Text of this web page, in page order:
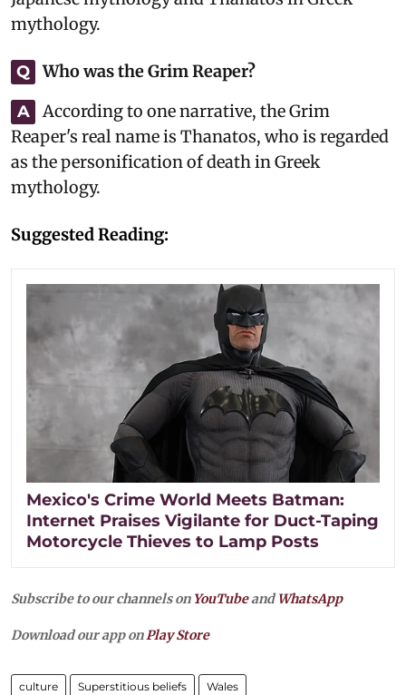
mythology.
Q Who was the Grim Reaper?
A
According to one narrative, the Grim
Reaper's real name is Thanatos, who is regarded
as the personification of death in Greek
mythology.
Suggested Reading:
Mexico's Crime World Meets Batman:
Internet Praises Vigilante for Duct-Taping
Motorcycle Thieves to Lamp Posts
Subscribe to our channels on YouTubeandWhatsApp
Download our app onPlay Store
culture Superstitious beliefs Wales